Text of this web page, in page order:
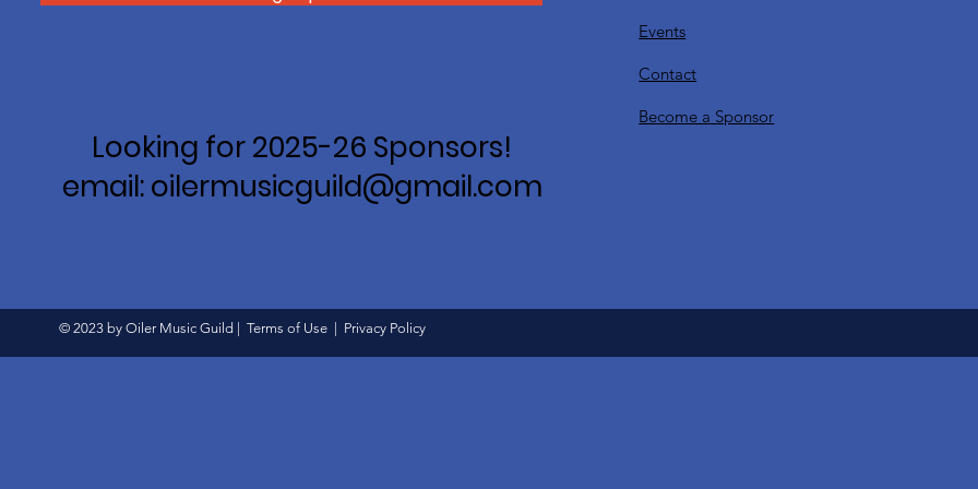
Looking for 2025-26 Sponsors!
email: oilermusicguild@gmail.com
Events
Contact
Become a Sponsor
© 2023 by Oiler Music Guild | Terms of Use Privacy Policy